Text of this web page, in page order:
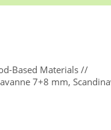
Based Materials
7+8 mm,